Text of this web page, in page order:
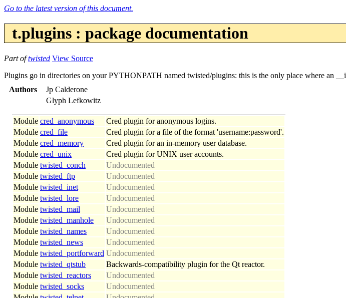
Go to the latest version of this document.
t.plugins : package documentation
Part oftwisted View Source
Plugins go in directories on your PYTHONPATH named twisted/plugins: this is the only place where an
Authors
Jp Calderone
Glyph Lefkowitz
Module cred_anonymous
Cred plugin for anonymous logins.
Module cred_file
Cred plugin for a file of the format 'username:password'.
Module cred_memory
Cred plugin for an in-memory user database.
Module cred_unix
Cred plugin for UNIX user accounts.
Module twisted_conch
Undocumented
Module twisted_ftp
Undocumented
Module twisted_inet
Undocumented
Module twisted_lore
Undocumented
Module twisted_mail
Undocumented
Module twisted_manhole
Undocumented
Module twisted_names
Undocumented
Module twisted_news
Undocumented
Module twisted_portforward Undocumented
Module twisted_qtstub
Backwards-compatibility plugin for the Qt reactor.
Module twisted_reactors
Undocumented
Module twisted_socks
Undocumented